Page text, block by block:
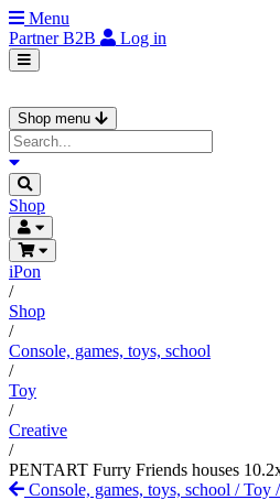
Menu
PartnerB2B Log in
Shop menu
Shop
iPon
/
Shop
/
Console, games, toys, school
/
Toy
/
Creative
/
PENTART Furry Friends houses
Console, games, toys, school /Toy /